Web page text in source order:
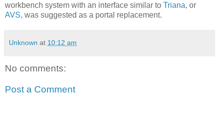
workbench system with an interface similar to Triana, or
AVS, was suggested as a portal replacement.
Unknown at 10:12 am
No comments:
Post a Comment